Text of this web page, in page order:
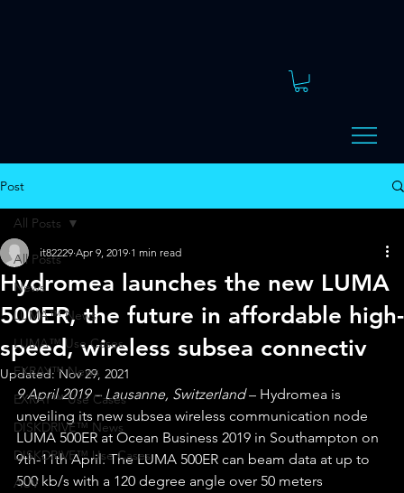
Post
All Posts
News
LUMA™ News
LUMA™ Use Cases
EXRAY™ News
EXRAY™ Use Cases
DISKDRIVE™ News
DISKDRIVE™ Use Cases
AUV
All Posts
Hydromea launches the new LUMA
500ER, the future in affordable high-
speed, wireless subsea connectiv
it82229 Apr 9, 2019 1 min read
Updated:Nov 29, 2021
9 April 2019 – Lausanne, Switzerland – Hydromea is
unveiling its new subsea wireless communication node
LUMA 500ER at Ocean Business 2019 in Southampton on
9th-11th April. The LUMA 500ER can beam data at up to
500 kb/s with a 120 degree angle over 50 meters